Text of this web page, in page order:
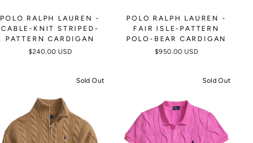
POLO RALPH LAUREN -
CABLE-KNIT STRIPED-
PATTERN CARDIGAN
$240.00 USD
POLO RALPH LAUREN -
FAIR ISLE-PATTERN
POLO-BEAR CARDIGAN
$950.00 USD
Sold Out Sold Out